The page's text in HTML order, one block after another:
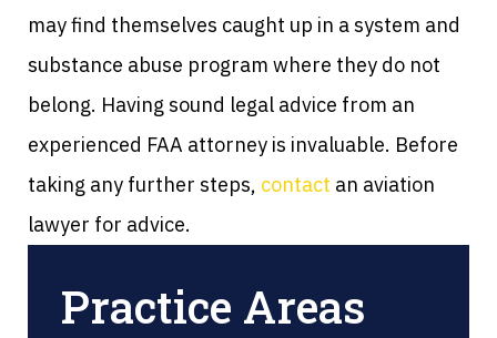
may find themselves caught up in a system and
substance abuse program where they do not
belong. Having sound legal advice from an
experienced FAA attorney is invaluable. Before
taking any further steps, contact an aviation
lawyer for advice.
Practice Areas